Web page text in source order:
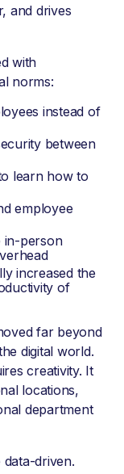
and drives
with
norms:
instead of
between
learn how to
employee
in-person
increased the
of
far beyond
digital world.
creativity. It
locations,
department
driven.